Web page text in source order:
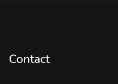
Contact